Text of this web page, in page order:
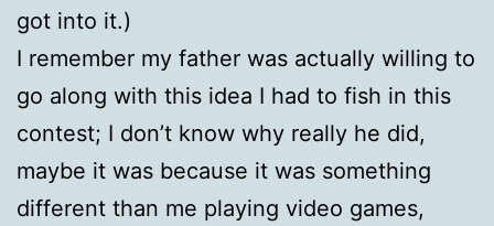
got into it.)
I remember my father was actually willing to
go along with this idea I had to fish in this
contest; I don’t know why really he did,
maybe it was because it was something
different than me playing video games,